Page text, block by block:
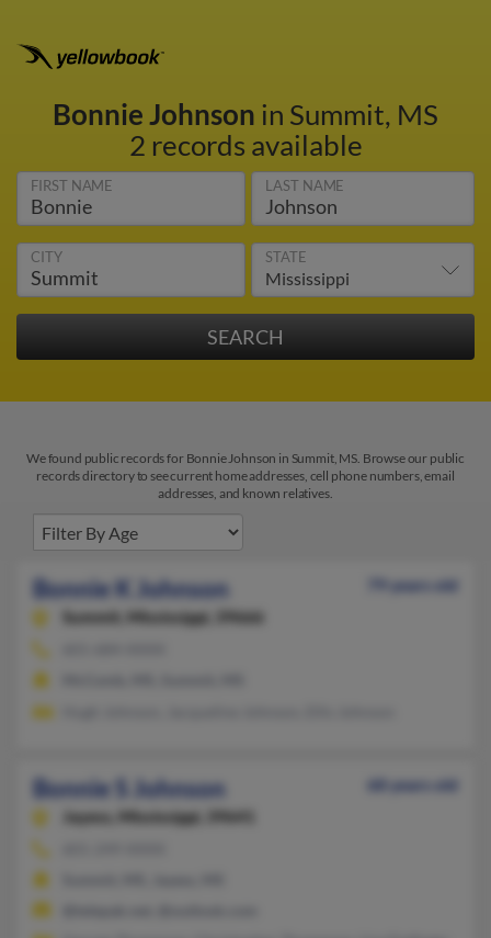
Bonnie Johnson in Summit, MS
2 records available
FIRST NAME LAST NAME
CITY STATE
We found public records for Bonnie Johnson in Summit, MS. Browse our public
records directory to see current home addresses, cell phone numbers, email
addresses, and known relatives.
Bonnie K Johnson
79 years old
Summit,
Mississippi, 39666
Bonnie S Johnson
68 years old
Jayess,
Mississippi, 39641